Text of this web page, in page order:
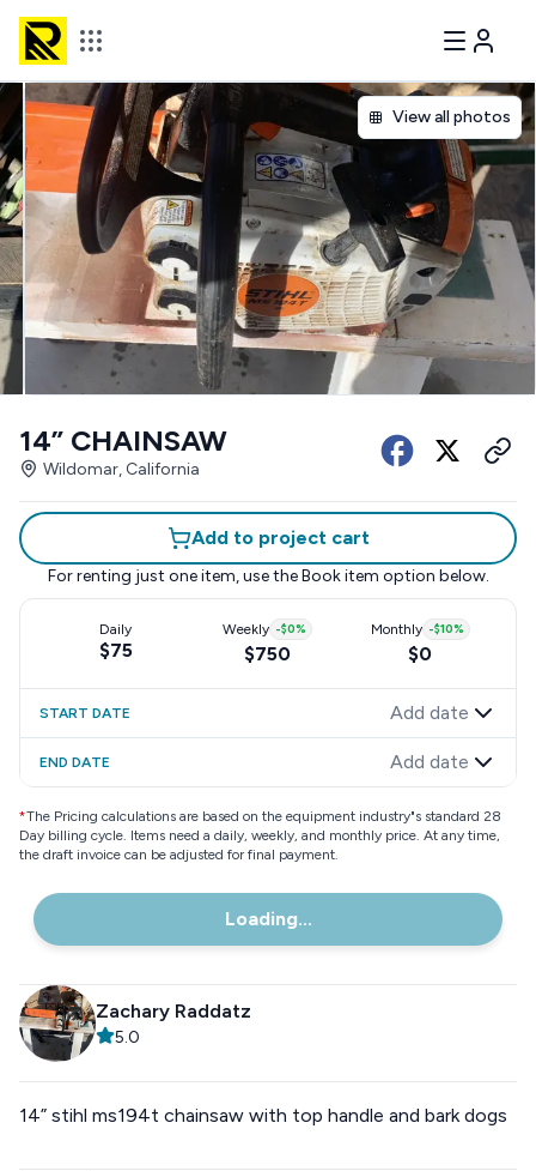
View all photos
14” CHAINSAW
Wildomar, California
Add to project cart
For renting just one item, use the Book item option below.
Daily
$75
Weekly -$0%
$750
Monthly -$10%
$0
START DATE Add date
END DATE Add date
*The Pricing calculations are based on the equipment industry"s standard 28
Day billing cycle. Items need a daily, weekly, and monthly price. At any time,
the draft invoice can be adjusted for final payment.
Loading...
Zachary Raddatz
5.0
14” stihl ms194t chainsaw with top handle and bark dogs